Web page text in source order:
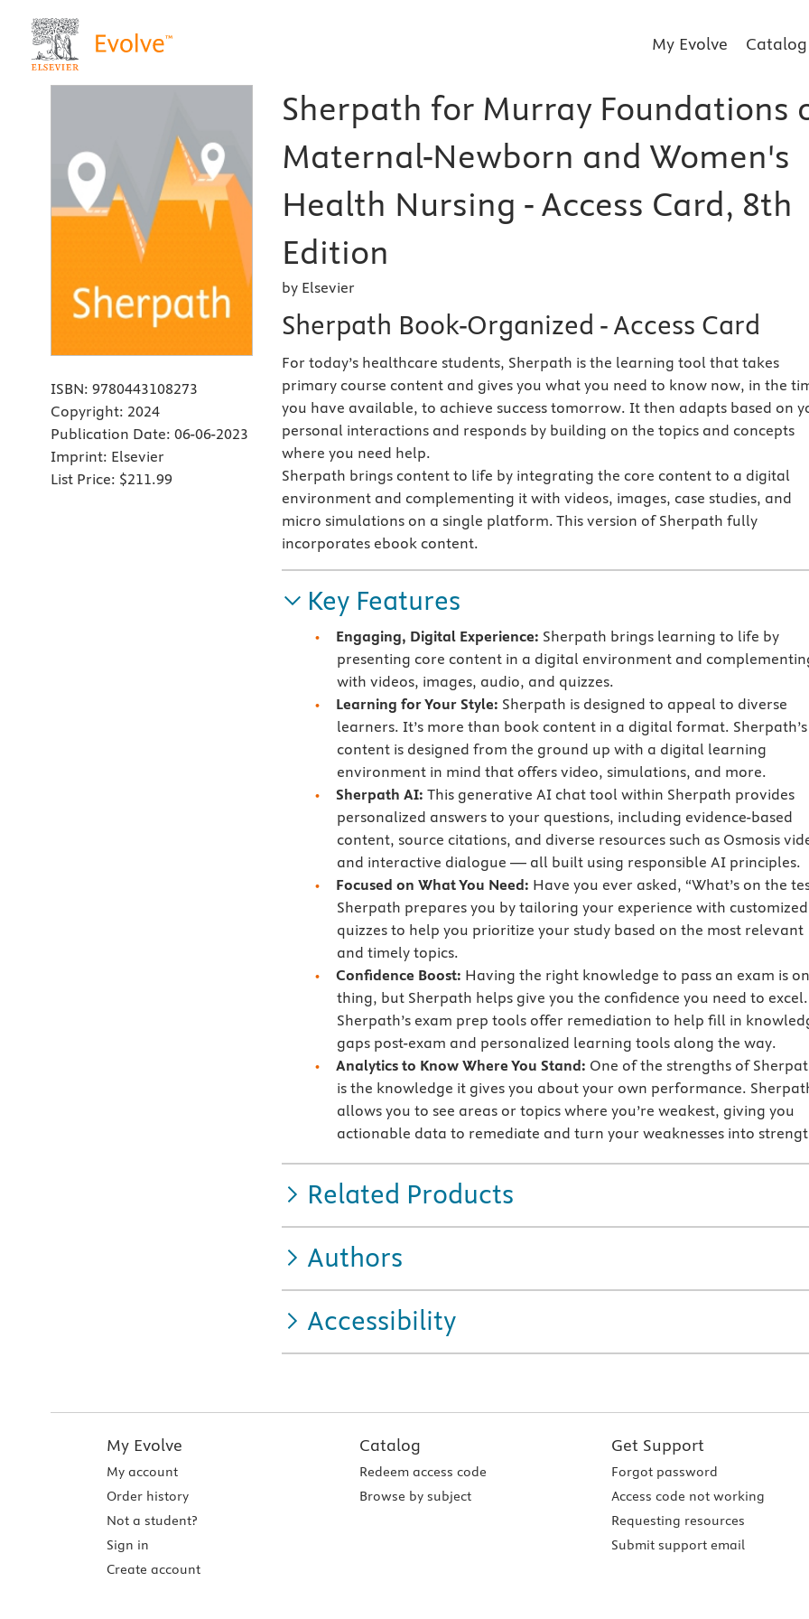
My Evolve Catalog
ISBN: 9780443108273
Copyright: 2024
Publication Date: 06-06-2023
Imprint: Elsevier
List Price: $211.99
Sherpath for Murray Foundations
Maternal-Newborn and Women's
Health Nursing - Access Card, 8th
Edition
by Elsevier
Sherpath Book-Organized - Access Card
For today’s healthcare students, Sherpath is the learning tool that takes
primary course content and gives you what you need to know now, in the
you have available, to achieve success tomorrow. It then adapts based on
personal interactions and responds by building on the topics and concepts
where you need help.
Sherpath brings content to life by integrating the core content to a digital
environment and complementing it with videos, images, case studies, and
micro simulations on a single platform. This version of Sherpath fully
incorporates ebook content.
Key Features
Engaging, Digital Experience: Sherpath brings learning to life by
presenting core content in a digital environment and
with videos, images, audio, and quizzes.
Learning for Your Style: Sherpath is designed to appeal to diverse
learners. It’s more than book content in a digital format. Sherpath’s
content is designed from the ground up with a digital learning
environment in mind that offers video, simulations, and more.
Sherpath AI:This generative AI chat tool within Sherpath provides
personalized answers to your questions, including evidence-based
content, source citations, and diverse resources such as Osmosis
and interactive dialogue — all built using responsible AI principles.
Focused on What You Need: Have you ever asked, “What’s on the
Sherpath prepares you by tailoring your experience with customized
quizzes to help you prioritize your study based on the most relevant
and timely topics.
Confidence Boost: Having the right knowledge to pass an exam is
thing, but Sherpath helps give you the confidence you need to excel.
Sherpath’s exam prep tools offer remediation to help fill in
gaps post-exam and personalized learning tools along the way.
Analytics to Know Where You Stand: One of the strengths of
is the knowledge it gives you about your own performance.
allows you to see areas or topics where you’re weakest, giving you
actionable data to remediate and turn your weaknesses into
Related Products
Authors
Accessibility
My Evolve
My account
Order history
Not a student?
Sign in
Create account
Catalog
Redeem access code
Browse by subject
Get Support
Forgot password
Access code not working
Requesting resources
Submit support email